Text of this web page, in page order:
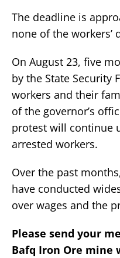
The deadline is
none of the workers’
On August 23, five
by the State Security
workers and their
of the governor’s
protest will continue
arrested workers.
Over the past
have conducted
over wages and the
Please send your
Bafq Iron Ore mine